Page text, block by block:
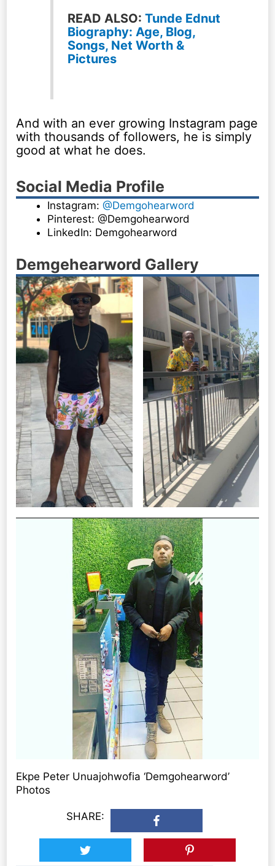
READ ALSO: Tunde Ednut
Biography: Age, Blog,
Songs, Net Worth &
Pictures
And with an ever growing Instagram page
with thousands of followers, he is simply
good at what he does.
Social Media Profile
Instagram:@Demgohearword
Pinterest: @Demgohearword
LinkedIn: Demgohearword
Demgehearword Gallery
Ekpe Peter Unuajohwofia ‘Demgohearword’
Photos
SHARE: